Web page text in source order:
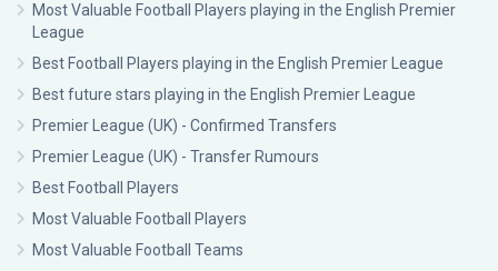
Most Valuable Football Players playing in the English Premier
League
Best Football Players playing in the English Premier League
Best future stars playing in the English Premier League
Premier League (UK) - Confirmed Transfers
Premier League (UK) - Transfer Rumours
Best Football Players
Most Valuable Football Players
Most Valuable Football Teams